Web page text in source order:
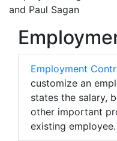
and Paul Sagan
Employment
customize an
states the salary,
other important
existing employee.